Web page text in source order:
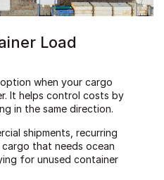
Load
when your cargo
It helps control costs by
in the same direction.
shipments, recurring
that needs ocean
for unused container